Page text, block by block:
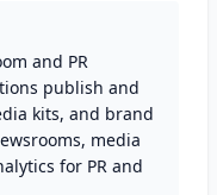
and PR
publish and
kits, and brand
media
for PR and